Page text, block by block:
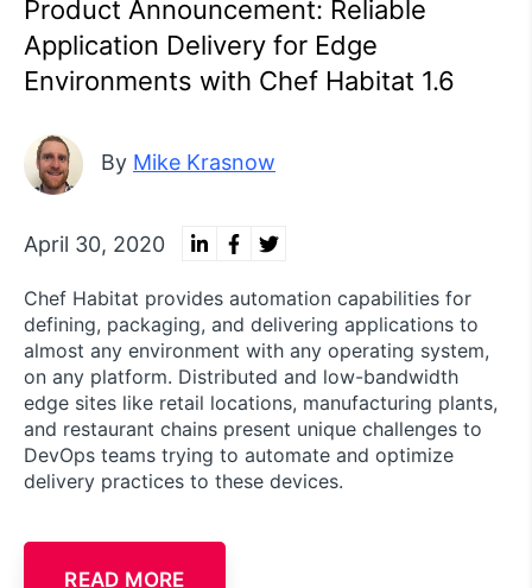
Product Announcement: Reliable
Application Delivery for Edge
Environments with Chef Habitat 1.6
By Mike Krasnow
April 30, 2020
Chef Habitat provides automation capabilities for
defining, packaging, and delivering applications to
almost any environment with any operating system,
on any platform. Distributed and low-bandwidth
edge sites like retail locations, manufacturing plants,
and restaurant chains present unique challenges to
DevOps teams trying to automate and optimize
delivery practices to these devices.
READ MORE